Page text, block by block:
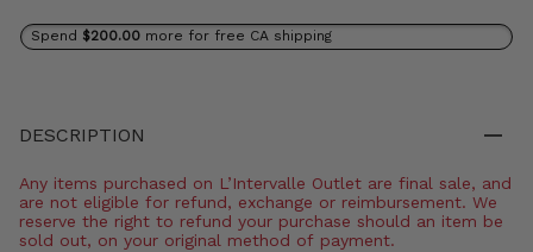
Spend $200.00 more for free CA shipping
DESCRIPTION
Any items purchased on L’Intervalle Outlet are final sale, and
are not eligible for refund, exchange or reimbursement. We
reserve the right to refund your purchase should an item be
sold out, on your original method of payment.